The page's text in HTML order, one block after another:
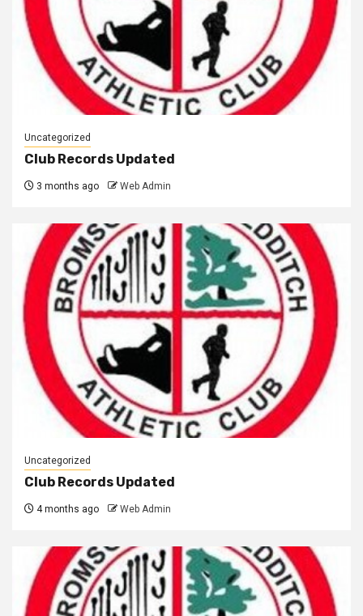
Uncategorized
Club Records Updated
3 months ago Web Admin
Uncategorized
Club Records Updated
4 months ago Web Admin